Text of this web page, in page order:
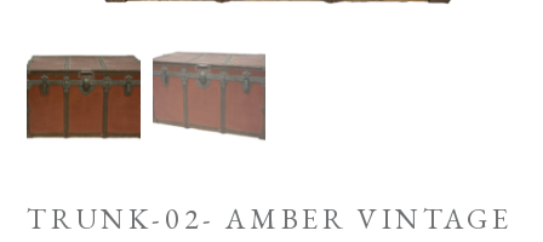
TRUNK-02- AMBER VINTAGE